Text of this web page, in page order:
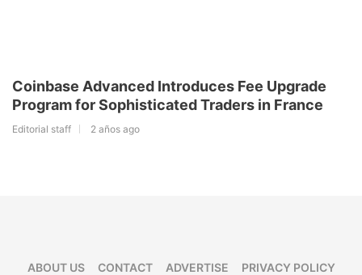
Coinbase Advanced Introduces Fee Upgrade
Program for Sophisticated Traders in France
Editorial staff 2 años ago
ABOUT US CONTACT ADVERTISE
PRIVACY POLICY